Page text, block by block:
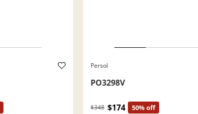
Persol
PO3298V
$348 $174 50% off